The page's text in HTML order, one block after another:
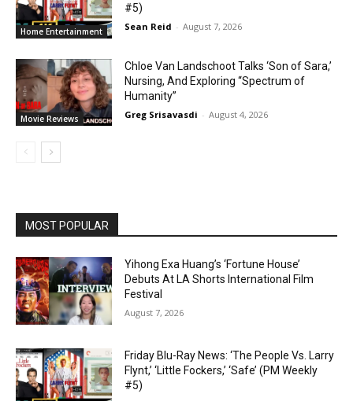
Home Entertainment
#5)
Sean Reid - August 7, 2026
Movie Reviews
Chloe Van Landschoot Talks ‘Son of Sara,’
Nursing, And Exploring “Spectrum of
Humanity”
Greg Srisavasdi - August 4, 2026
MOST POPULAR
Yihong Exa Huang’s ‘Fortune House’
Debuts At LA Shorts International Film
Festival
August 7, 2026
Friday Blu-Ray News: ‘The People Vs. Larry
Flynt,’ ‘Little Fockers,’ ‘Safe’ (PM Weekly
#5)